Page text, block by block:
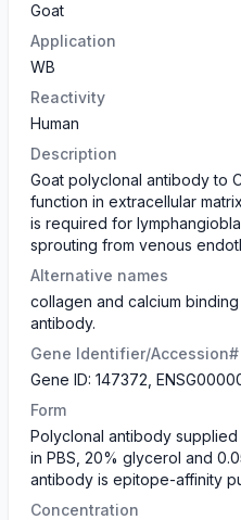
Goat
Application
WB
Reactivity
Human
Description
Goat polyclonal antibody to
function in extracellular
is required for
sprouting from venous
Alternative names
collagen and calcium binding
antibody.
Gene Identifier/Accession#
Gene ID: 147372,
Form
Polyclonal antibody
in PBS, 20% glycerol and
antibody is epitope-affinity
Concentration